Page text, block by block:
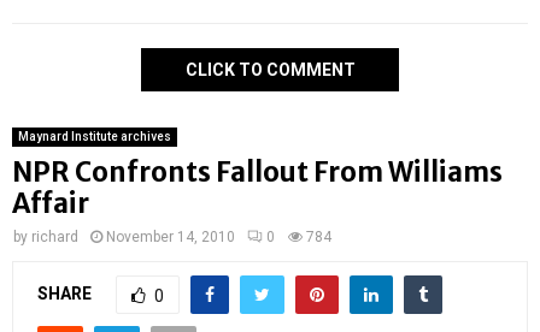
CLICK TO COMMENT
Maynard Institute archives
NPR Confronts Fallout From Williams
Affair
by richard November 14, 2010 0 784
SHARE 0